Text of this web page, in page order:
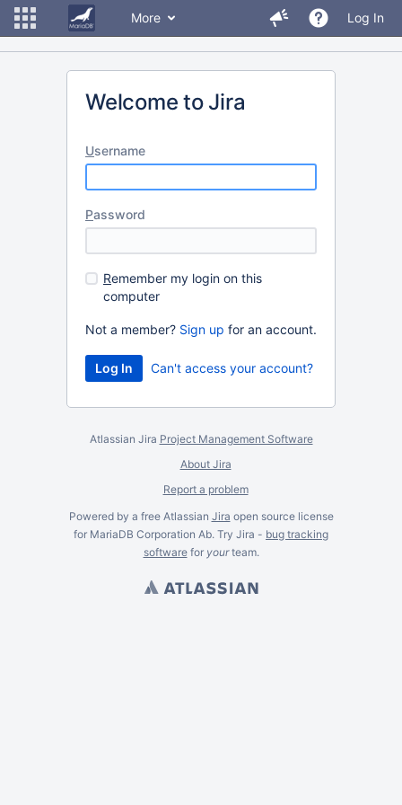
More Log In
Welcome to Jira
Username
Password
Remember my login on this
computer
Not a member? Sign up for an account.
Can't access your account?
Atlassian Jira Project Management Software
About Jira
Report a problem
Powered by a free Atlassian Jira open source license
for MariaDB Corporation Ab. Try Jira - bug tracking
softwarefor yourteam.